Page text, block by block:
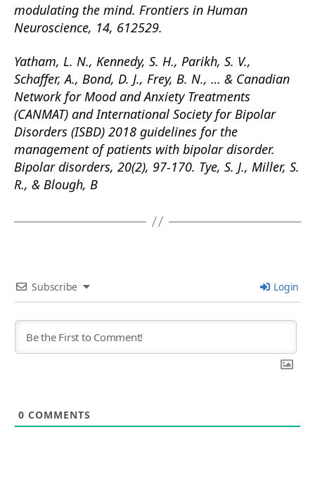
modulating the mind. Frontiers in Human
Neuroscience, 14, 612529.
Yatham, L. N., Kennedy, S. H., Parikh, S. V.,
Schaffer, A., Bond, D. J., Frey, B. N., … & Canadian
Network for Mood and Anxiety Treatments
(CANMAT) and International Society for Bipolar
Disorders (ISBD) 2018 guidelines for the
management of patients with bipolar disorder.
Bipolar disorders, 20(2), 97-170. Tye, S. J., Miller, S.
R., & Blough, B
Subscribe Login
0 COMMENTS